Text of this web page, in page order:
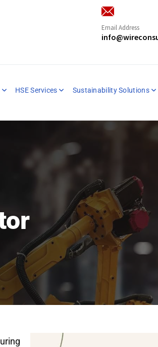
Email Address
HSE Services Sustainability Solutions